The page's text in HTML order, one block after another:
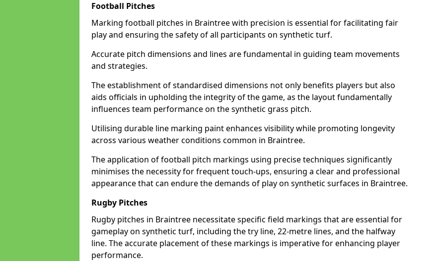
Football Pitches
Marking football pitches in Braintree with precision is essential for facilitating fair
play and ensuring the safety of all participants on synthetic turf.
Accurate pitch dimensions and lines are fundamental in guiding team movements
and strategies.
The establishment of standardised dimensions not only benefits players but also
aids officials in upholding the integrity of the game, as the layout fundamentally
influences team performance on the synthetic grass pitch.
Utilising durable line marking paint enhances visibility while promoting longevity
across various weather conditions common in Braintree.
The application of football pitch markings using precise techniques significantly
minimises the necessity for frequent touch-ups, ensuring a clear and professional
appearance that can endure the demands of play on synthetic surfaces in Braintree.
Rugby Pitches
Rugby pitches in Braintree necessitate specific field markings that are essential for
gameplay on synthetic turf, including the try line, 22-metre lines, and the halfway
line. The accurate placement of these markings is imperative for enhancing player
performance.